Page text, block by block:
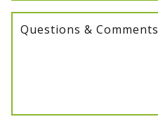
Questions & Comments